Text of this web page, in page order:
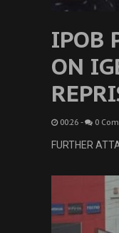
IPOB
ON
00:26 - 0
FURTHER